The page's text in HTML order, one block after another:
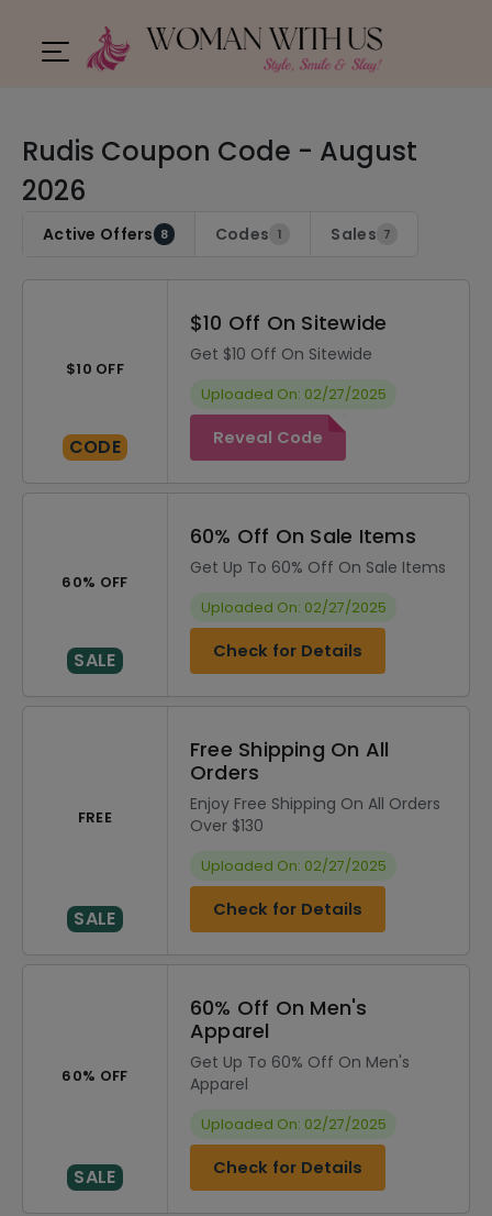
Rudis Coupon Code - August
2026
Active Offers 8 Codes 1 Sales 7
$10 OFF
CODE
$10 Off On Sitewide
Get $10 Off On Sitewide
Uploaded On: 02/27/2025
Reveal Code
60% OFF
SALE
60% Off On Sale Items
Get Up To 60% Off On Sale Items
Uploaded On: 02/27/2025
Check for Details
FREE
SALE
Free Shipping On All
Orders
Enjoy Free Shipping On All Orders
Over $130
Uploaded On: 02/27/2025
Check for Details
60% OFF
SALE
60% Off On Men's
Apparel
Get Up To 60% Off On Men's
Apparel
Uploaded On: 02/27/2025
Check for Details